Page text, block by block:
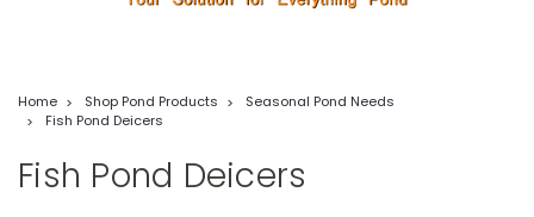
Home Shop Pond Products
Seasonal Pond Needs
Fish Pond Deicers
Fish Pond Deicers